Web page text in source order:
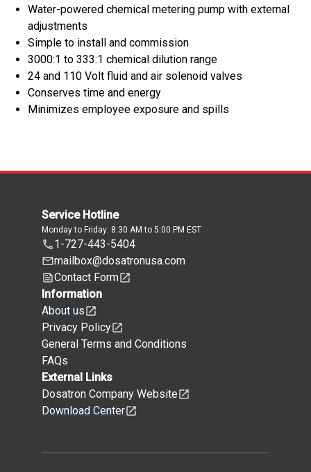
Water-powered chemical metering pump with external
adjustments
Simple to install and commission
3000:1 to 333:1 chemical dilution range
24 and 110 Volt fluid and air solenoid valves
Conserves time and energy
Minimizes employee exposure and spills
Service Hotline
Monday to Friday: 8:30 AM to 5:00 PM EST
1-727-443-5404
mailbox@dosatronusa.com
Contact Form
Information
About us
Privacy Policy
General Terms and Conditions
FAQs
External Links
Dosatron Company Website
Download Center